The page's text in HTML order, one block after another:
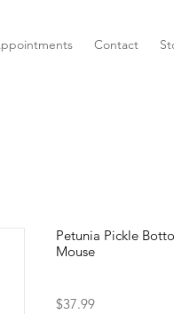
Contact
Petunia Pickle
Mouse
$37.99Price